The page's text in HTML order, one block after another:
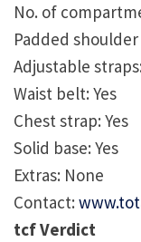
No. of
Padded shoulder
Adjustable
Waist belt: Yes
Chest strap: Yes
Solid base: Yes
Extras: None
Contact:
tcf Verdict